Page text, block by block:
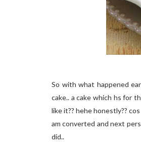
So with what happened
cake.. a cake which hs for
like it?? hehe honestly??
am converted and next
did..